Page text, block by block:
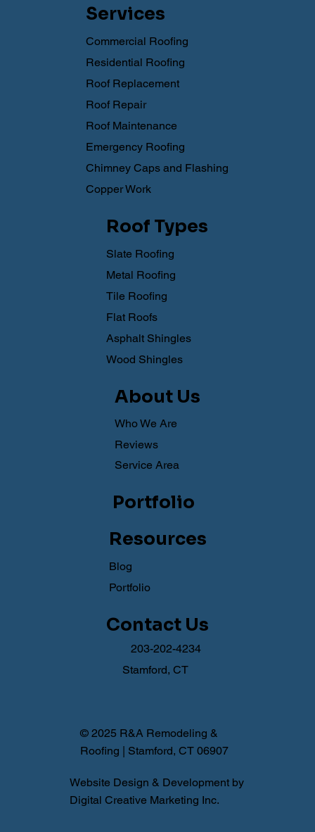
© 2025 R&A Remodeling &
Roofing | Stamford, CT 06907
Website Design & Development by
Digital Creative Marketing Inc.
Services
Commercial Roofing
Residential Roofing
Roof Replacement
Roof Repair
Roof Maintenance
Emergency Roofing
Chimney Caps and Flashing
Copper Work
Roof Types
Asphalt Shingles
Wood Shingles
Slate Roofing
Metal Roofing
Tile Roofing
Flat Roofs
About Us
Who We Are
Reviews
Service Area
Resources
Blog
Portfolio
Contact Us
203-202-4234
Stamford, CT
Portfolio